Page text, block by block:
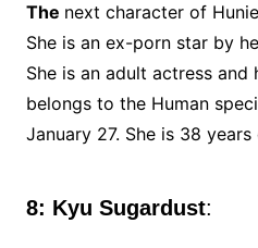
The next character of
She is an ex-porn star by
She is an adult actress and
belongs to the Human
January 27. She is 38 years
8: Kyu Sugardust: